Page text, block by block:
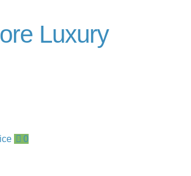
Luxury
0